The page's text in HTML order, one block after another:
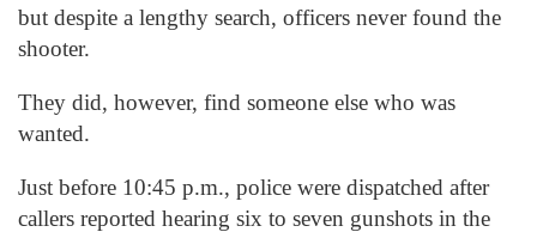
but despite a lengthy search, officers never found the
shooter.
They did, however, find someone else who was
wanted.
Just before 10:45 p.m., police were dispatched after
callers reported hearing six to seven gunshots in the